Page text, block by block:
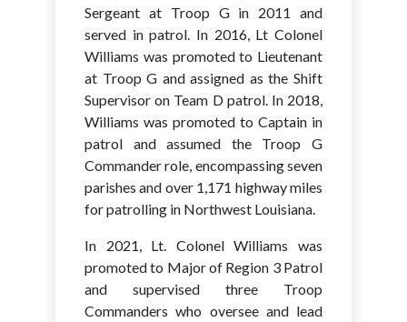
Sergeant at Troop G in 2011 and
served in patrol. In 2016, Lt Colonel
Williams was promoted to Lieutenant
at Troop G and assigned as the Shift
Supervisor on Team D patrol. In 2018,
Williams was promoted to Captain in
patrol and assumed the Troop G
Commander role, encompassing seven
parishes and over 1,171 highway miles
for patrolling in Northwest Louisiana.
In 2021, Lt. Colonel Williams was
promoted to Major of Region 3 Patrol
and supervised three Troop
Commanders who oversee and lead